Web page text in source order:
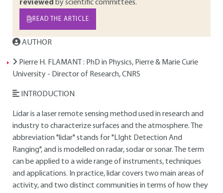
reviewed by scientific committees.
READ THE ARTICLE
AUTHOR
Pierre H. FLAMANT
: PhD in Physics, Pierre & Marie Curie
University - Director of Research, CNRS
INTRODUCTION
Lidar is a laser remote sensing method used in research and
industry to characterize surfaces and the atmosphere. The
abbreviation "lidar" stands for "LIght Detection And
Ranging", and is modelled on radar, sodar or sonar. The term
can be applied to a wide range of instruments, techniques
and applications. In practice, lidar covers two main areas of
activity, and two distinct communities in terms of how they